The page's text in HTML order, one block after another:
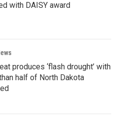
with DAISY award
produces ‘flash drought’ with
half of North Dakota